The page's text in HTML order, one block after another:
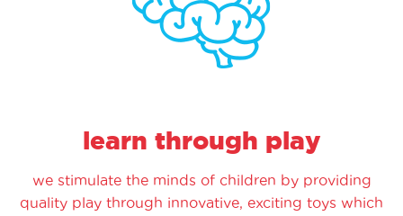
learn through play
we stimulate the minds of children by providing
quality play through innovative, exciting toys which